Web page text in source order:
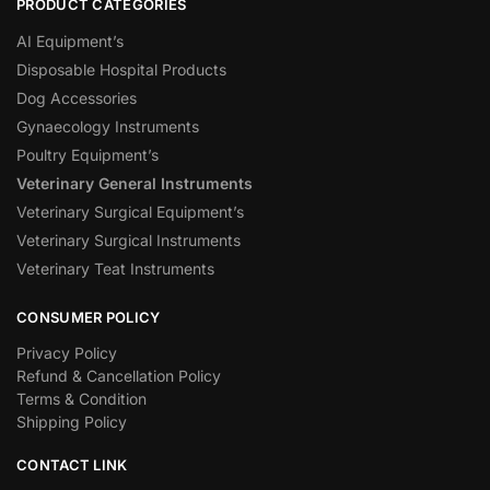
PRODUCT CATEGORIES
AI Equipment’s
Disposable Hospital Products
Dog Accessories
Gynaecology Instruments
Poultry Equipment’s
Veterinary General Instruments
Veterinary Surgical Equipment’s
Veterinary Surgical Instruments
Veterinary Teat Instruments
CONSUMER POLICY
Privacy Policy
Refund & Cancellation Policy
Terms & Condition
Shipping Policy
CONTACT LINK